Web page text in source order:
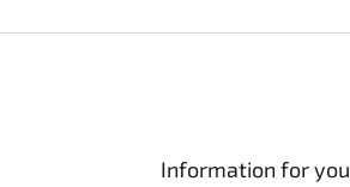
Information for you